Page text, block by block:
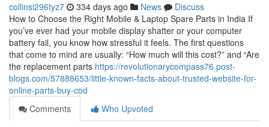
collinsi296tyz7 334 days ago News
Discuss
How to Choose the Right Mobile & Laptop Spare Parts in India If
you’ve ever had your mobile display shatter or your computer
battery fail, you know how stressful it feels. The first questions
that come to mind are usually: “How much will this cost?” and “Are
the replacement parts https://revolutionarycompass76.post-
blogs.com/57888653/little-known-facts-about-trusted-website-for-
online-parts-buy-cod
Comments
Who Upvoted